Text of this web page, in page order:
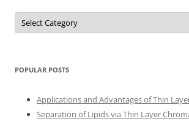
Categories
POPULAR POSTS
Applications and Advantages of Thin
Separation of Lipids via Thin Layer